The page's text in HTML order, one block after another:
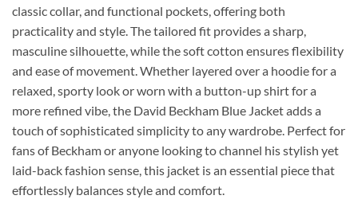
classic collar, and functional pockets, offering both
practicality and style. The tailored fit provides a sharp,
masculine silhouette, while the soft cotton ensures flexibility
and ease of movement. Whether layered over a hoodie for a
relaxed, sporty look or worn with a button-up shirt for a
more refined vibe, the David Beckham Blue Jacket adds a
touch of sophisticated simplicity to any wardrobe. Perfect for
fans of Beckham or anyone looking to channel his stylish yet
laid-back fashion sense, this jacket is an essential piece that
effortlessly balances style and comfort.